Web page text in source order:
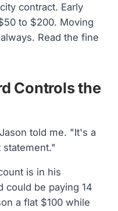
contract. Early
to $200. Moving
Read the fine
Controls the
told me. "It's a
is in his
could be paying 14
a flat $100 while